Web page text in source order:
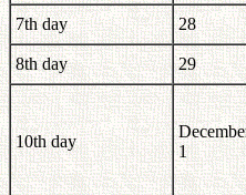
7th day 28
8th day 29
10th day
1